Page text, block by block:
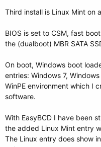
Third install is Linux Mint on
BIOS is set to CSM, fast
the (dualboot) MBR SATA
On boot, Windows boot
entries: Windows 7,
WinPE environment which I
software.
With EasyBCD I have been
the added Linux Mint entry
The Linux entry does show